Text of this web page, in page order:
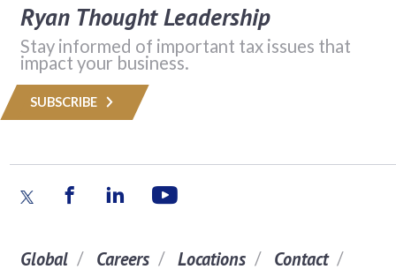
Ryan Thought Leadership
Stay informed of important tax issues that
impact your business.
SUBSCRIBE
Global Careers Locations
Contact